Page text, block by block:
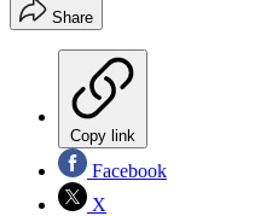
Share
Copy link
Facebook
X